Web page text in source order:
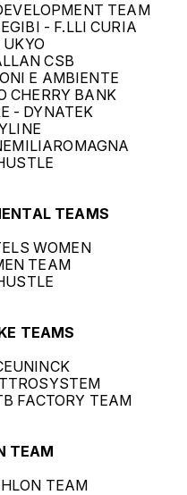
TEAM
- F.LLI CURIA
CSB
E AMBIENTE
CHERRY BANK
- DYNATEK
TEAMS
WOMEN
TEAM
TEAMS
FACTORY TEAM
TEAM
TEAM